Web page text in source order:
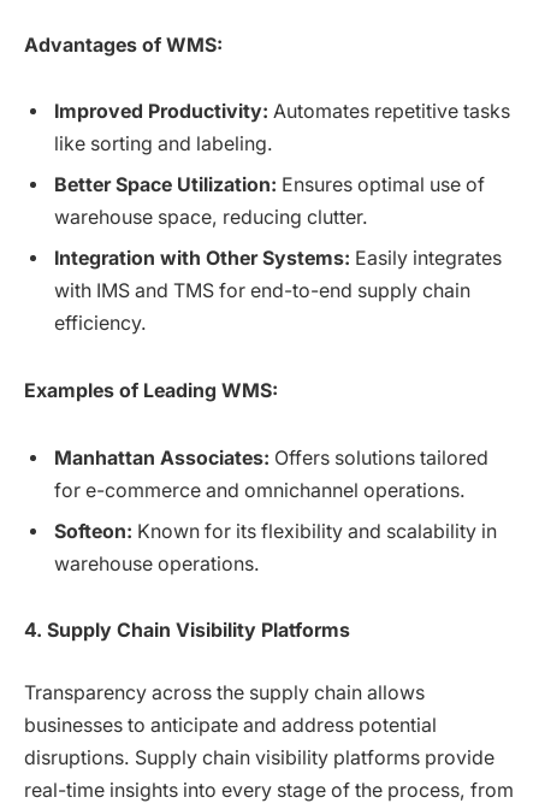
Advantages of WMS:
Improved Productivity: Automates repetitive tasks
like sorting and labeling.
Better Space Utilization: Ensures optimal use of
warehouse space, reducing clutter.
Integration with Other Systems: Easily integrates
with IMS and TMS for end-to-end supply chain
efficiency.
Examples of Leading WMS:
Manhattan Associates: Offers solutions tailored
for e-commerce and omnichannel operations.
Softeon: Known for its flexibility and scalability in
warehouse operations.
4. Supply Chain Visibility Platforms
Transparency across the supply chain allows
businesses to anticipate and address potential
disruptions. Supply chain visibility platforms provide
real-time insights into every stage of the process, from